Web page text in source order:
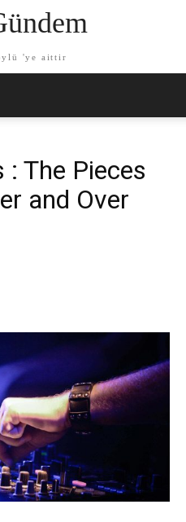
'ye aittir
The Pieces
and Over